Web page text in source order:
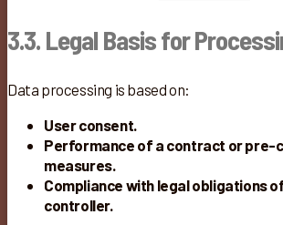
3.3. Legal Basis for
Data processing is based on:
User consent.
Performance of a contract or pre-
measures.
Compliance with legal obligations
controller.